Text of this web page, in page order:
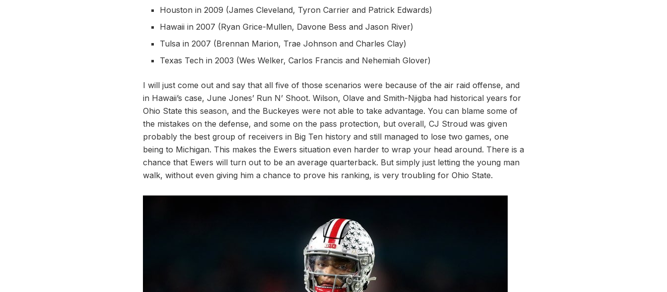
Houston in 2009 (James Cleveland, Tyron Carrier and Patrick Edwards)
Hawaii in 2007 (Ryan Grice-Mullen, Davone Bess and Jason River)
Tulsa in 2007 (Brennan Marion, Trae Johnson and Charles Clay)
Texas Tech in 2003 (Wes Welker, Carlos Francis and Nehemiah Glover)
I will just come out and say that all five of those scenarios were because of the air raid offense, and
in Hawaii’s case, June Jones’ Run N’ Shoot. Wilson, Olave and Smith-Njigba had historical years for
Ohio State this season, and the Buckeyes were not able to take advantage. You can blame some of
the mistakes on the defense, and some on the pass protection, but overall, CJ Stroud was given
probably the best group of receivers in Big Ten history and still managed to lose two games, one
being to Michigan. This makes the Ewers situation even harder to wrap your head around. There is a
chance that Ewers will turn out to be an average quarterback. But simply just letting the young man
walk, without even giving him a chance to prove his ranking, is very troubling for Ohio State.